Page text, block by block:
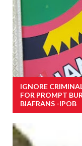
IGNORE
FOR PROMPT
BIAFRANS -IPOB